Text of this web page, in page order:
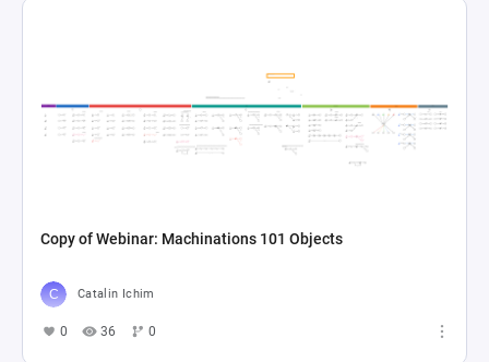
Copy of Webinar: Machinations 101 Objects
Catalin Ichim
0 36 0